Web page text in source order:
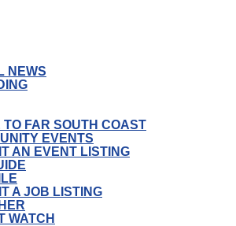
NEWS
TO FAR SOUTH COAST
EVENTS
AN EVENT LISTING
A JOB LISTING
WATCH